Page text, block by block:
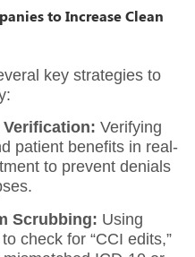
to Increase Clean
key strategies to
Verifying
patient benefits in real-
to prevent denials
Scrubbing: Using
check for “CCI edits,”